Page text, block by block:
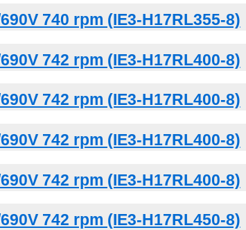
740 rpm (IE3-H17RL355-8)
742 rpm (IE3-H17RL400-8)
742 rpm (IE3-H17RL400-8)
742 rpm (IE3-H17RL400-8)
742 rpm (IE3-H17RL400-8)
742 rpm (IE3-H17RL450-8)